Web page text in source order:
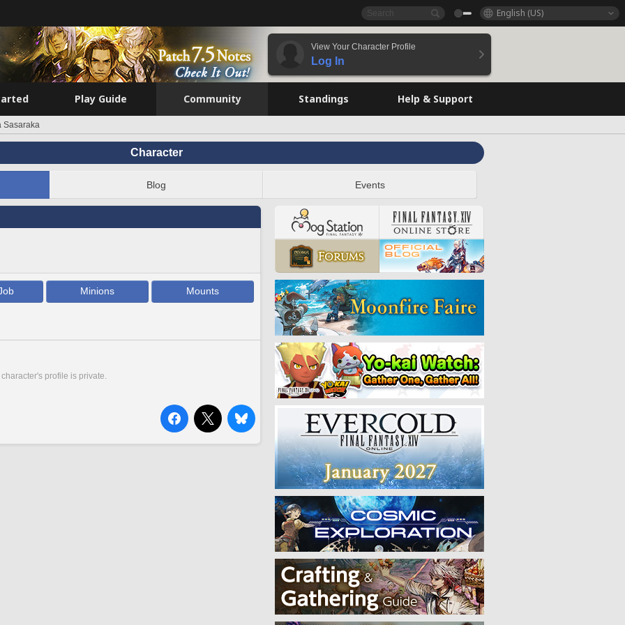
English (US)
View Your Character Profile
Log In
Play Guide Community Standings Help & Support
Sasaraka
Character
Blog Events
Minions Mounts
profile is private.